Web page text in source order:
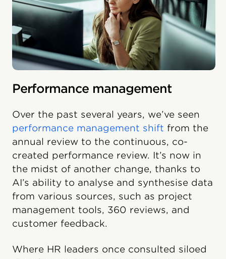
Performance management
Over the past several years, we’ve seen
performance management shift from the
annual review to the continuous, co-
created performance review. It’s now in
the midst of another change, thanks to
AI’s ability to analyse and synthesise data
from various sources, such as project
management tools, 360 reviews, and
customer feedback.
Where HR leaders once consulted siloed